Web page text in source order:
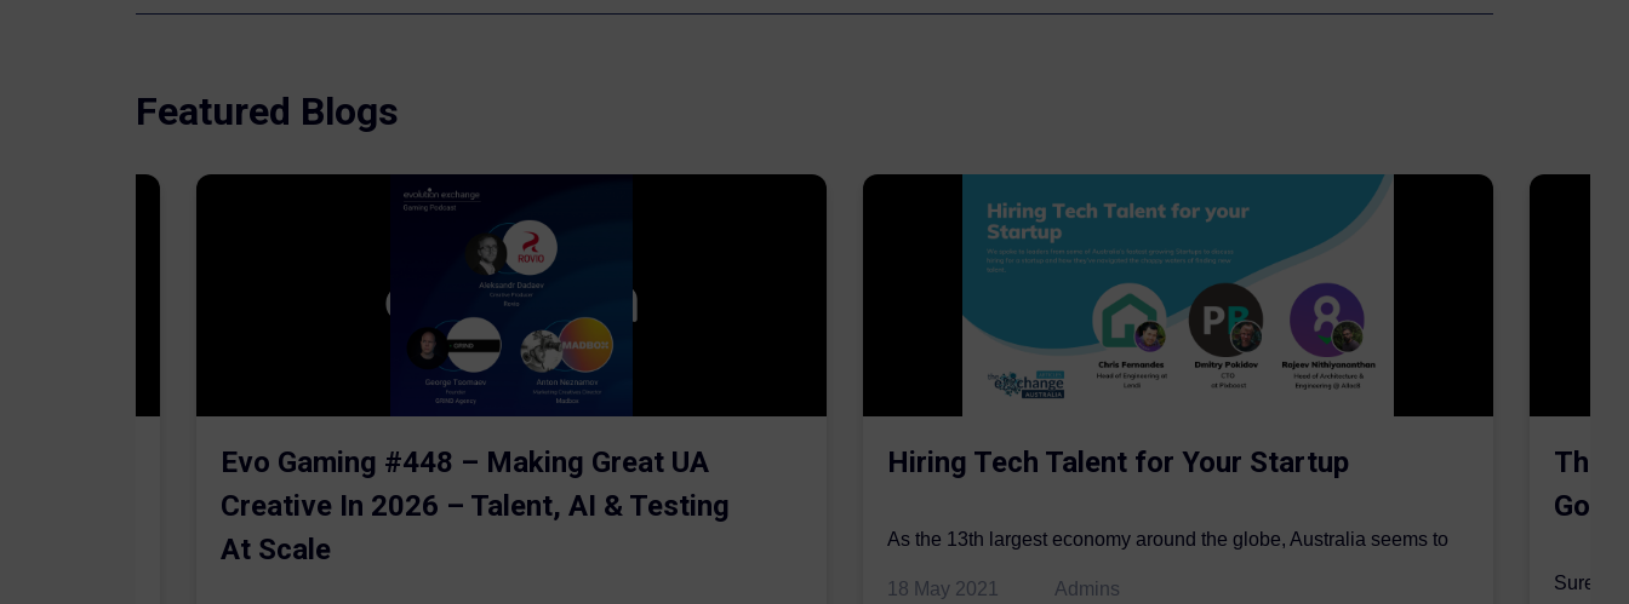
Featured Blogs
Evo Gaming #448 – Making Great UA
Creative In 2026 – Talent, AI & Testing
At Scale
Hiring Tech Talent for Your Startup
As the 13th largest economy around the globe, Australia seems to
18 May 2021
Admins
The
Surer is